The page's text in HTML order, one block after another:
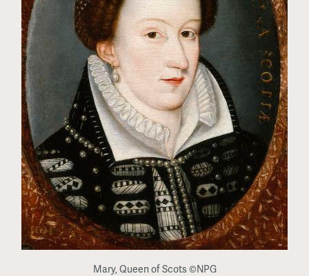
Mary, Queen of Scots ©NPG